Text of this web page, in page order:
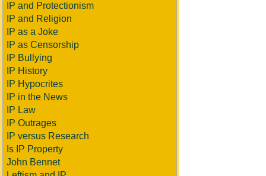
IP and Protectionism
IP and Religion
IP as a Joke
IP as Censorship
IP Bullying
IP History
IP Hypocrites
IP in the News
IP Law
IP Outrages
IP versus Research
Is IP Property
John Bennet